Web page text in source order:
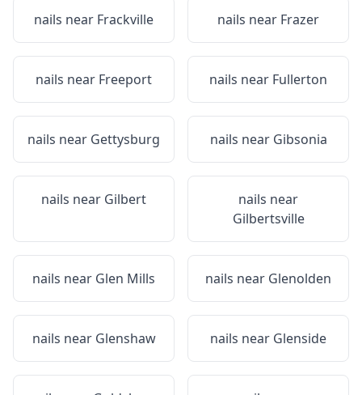
nails near Frackville nails near Frazer
nails near Freeport nails near Fullerton
nails near Gettysburg nails near Gibsonia
nails near Gilbert
nails near
Gilbertsville
nails near Glen Mills nails near Glenolden
nails near Glenshaw nails near Glenside